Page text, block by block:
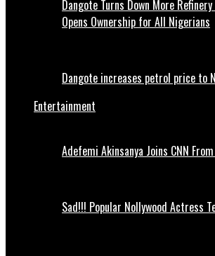
Dangote Turns Down More
Opens Ownership for All Nigerians
Dangote increases petrol price to
Entertainment
Adefemi Akinsanya Joins CNN
Sad!!! Popular Nollywood Actress